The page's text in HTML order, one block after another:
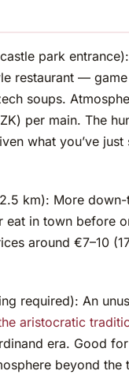
park entrance):
restaurant —
soups.
per main. The
what you’ve just
km): More
eat in town before
around €7–10
required): An
aristocratic
era. Good
beyond the